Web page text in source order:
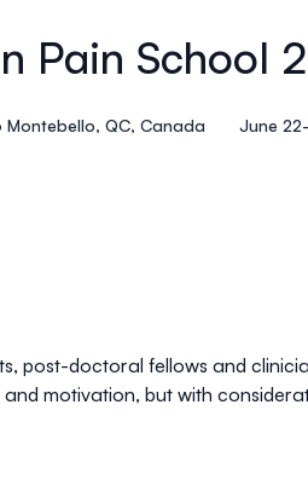
Pain School
Montebello, QC, Canada June
post-doctoral fellows and
motivation, but with